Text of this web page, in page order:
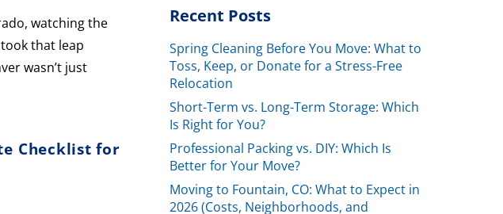
watching the
that leap
wasn’t just
Checklist for
Recent Posts
Spring Cleaning Before You Move: What to
Toss, Keep, or Donate for a Stress-Free
Relocation
Short-Term vs. Long-Term Storage: Which
Is Right for You?
Professional Packing vs. DIY: Which Is
Better for Your Move?
Moving to Fountain, CO: What to Expect in
2026 (Costs, Neighborhoods, and